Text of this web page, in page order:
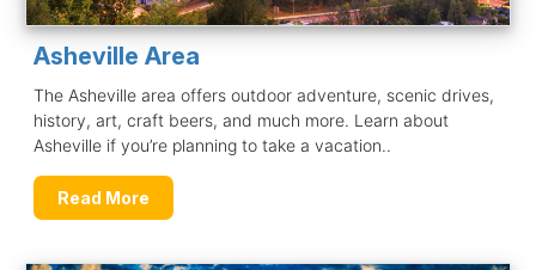
Asheville Area
The Asheville area offers outdoor adventure, scenic drives,
history, art, craft beers, and much more. Learn about
Asheville if you’re planning to take a vacation..
Read More